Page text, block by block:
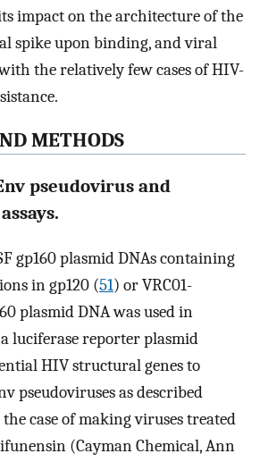
impact on the architecture of the
spike upon binding, and viral
the relatively few cases of HIV-
METHODS
pseudovirus and
gp160 plasmid DNAs containing
in gp120 (51) or VRC01-
plasmid DNA was used in
luciferase reporter plasmid
HIV structural genes to
pseudoviruses as described
case of making viruses treated
(Cayman Chemical, Ann